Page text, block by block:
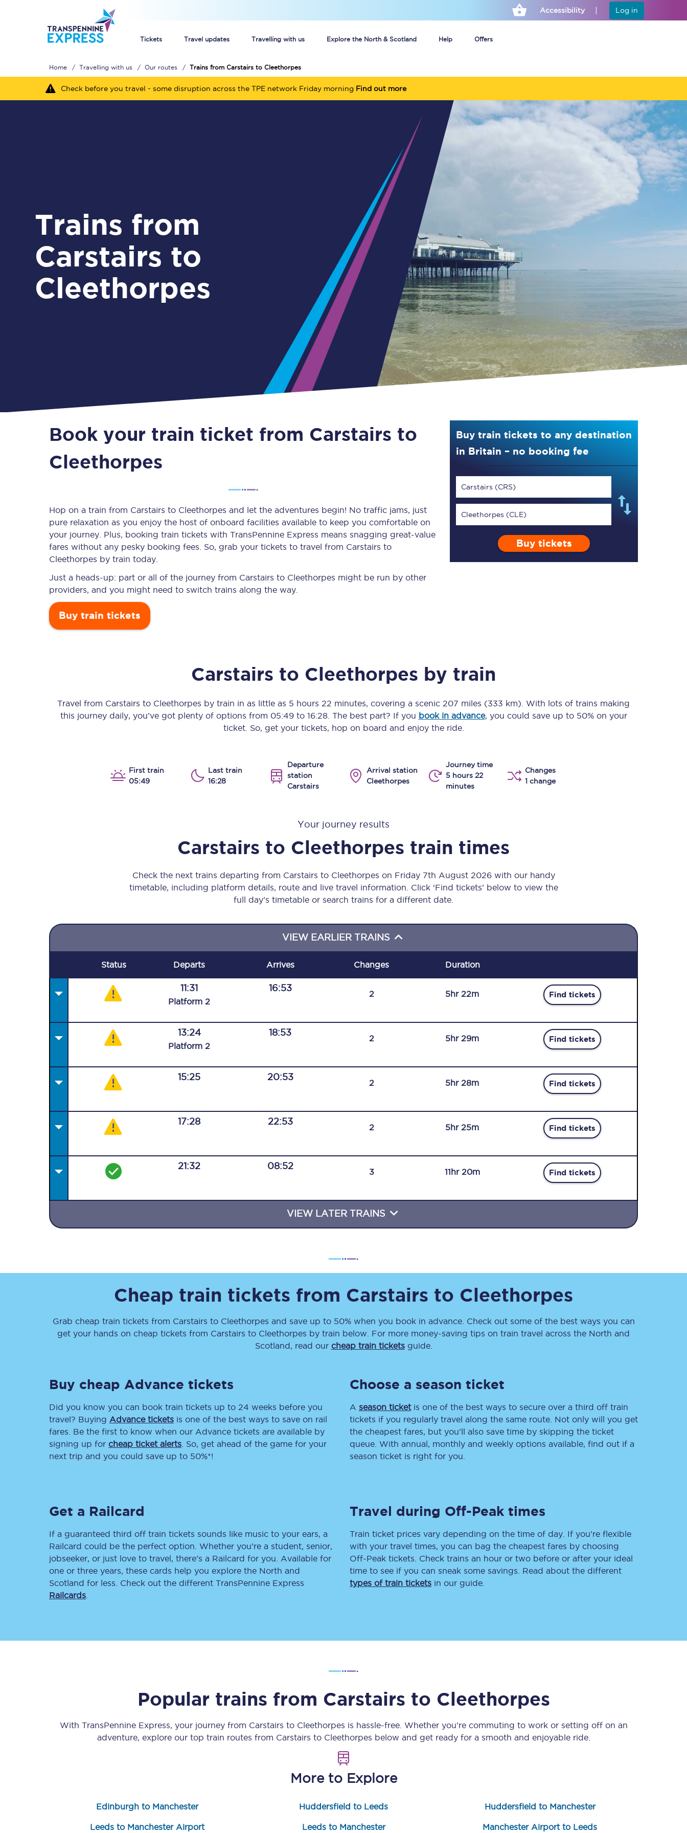
Accessibility Log in
Tickets Travel updates Travelling with us Explore the North & Scotland Help Offers
Unlimited travel: Rover train tickets
Guide to getting cheap train tickets
Cheap Ticket Alert
Are you a jobseeker?
Guide to train ticket types
How to get your train tickets
Season tickets
Flexi Season tickets
Education Season Tickets
Senior Railcards
Cheap ticket alerts
Check your journey
Engineering work
Huddersfield Station Works
Transpennine Route Upgrade
Our app is the
ultimate travel buddy;
Our routes
Our trains
Scarborough to York
Leeds to Manchester Piccadilly
All trains
Nova 2
Nova 1
C185
Onboard facilities
Food and drink
How busy is your train?
Travelling with a bike
Travelling with children
Travelling with a group
Travelling with a business
Food & Drink
onboard menu.
Together we're going places
Rough Guide
Walking & cycling trails
Blog
All destinations
Leeds
Liverpool
Manchester
Newcastle
news & travel
inspiration straight to
your inbox.
Refunds
Accessible travel & facilities
Passenger assist
Compensation FAQs
Penalty payments and appeals
Smart card support
Delay repay
compensation
Been delayed by 15+
Save 50% with Advance train tickets
Group train travel
Manchester Airport transfer
Upgrade with Seatfrog
Sign up to our
newsletter
Home Travelling with us Our routes Trains from Carstairs to Cleethorpes
Check before you travel - some disruption across the TPE network Friday morning Find out more
Trains from
Carstairs to
Cleethorpes
Book your train ticket from Carstairs to
Cleethorpes
Hop on a train from Carstairs to Cleethorpes and let the adventures begin! No traffic jams, just
pure relaxation as you enjoy the host of onboard facilities available to keep you comfortable on
your journey. Plus, booking train tickets with TransPennine Express means snagging great-value
fares without any pesky booking fees. So, grab your tickets to travel from Carstairs to
Cleethorpes by train today.
Just a heads-up: part or all of the journey from Carstairs to Cleethorpes might be run by other
providers, and you might need to switch trains along the way.
Buy train tickets
Buy train tickets to any destination
in Britain – no booking fee
Carstairs (CRS)
Cleethorpes (CLE)
Buy tickets
Carstairs to Cleethorpes by train
Travel from Carstairs to Cleethorpes by train in as little as 5 hours 22 minutes, covering a scenic 207 miles (333 km) . With lots of trains making
this journey daily, you’ve got plenty of options from 05:49to 16:28. The best part? If you book in advance, you could save up to 50% on your
ticket. So, get your tickets, hop on board and enjoy the ride.
First train
05:49
Last train
16:28
Departure
station
Carstairs
Arrival station
Cleethorpes
Journey time
5 hours 22
minutes
Changes
1 change
Your journey results
Carstairs to Cleethorpes train times
Check the next trains departing from Carstairs to Cleethorpes on Friday 7th August 2026 with our handy
timetable, including platform details, route and live travel information. Click ‘Find tickets’ below to view the
full day’s timetable or search trains for a different date.
VIEW EARLIER TRAINS
Status Departs Arrives Changes Duration
11:31
Platform 2
16:53
2 5hr 22m Find tickets
13:24
Platform 2
18:53
2 5hr 29m Find tickets
15:25 20:53
2 5hr 28m Find tickets
17:28 22:53
2 5hr 25m Find tickets
21:32 08:52
3 11hr 20m Find tickets
VIEW LATER TRAINS
Cheap train tickets from Carstairs to Cleethorpes
Grab cheap train tickets from Carstairs to Cleethorpes and save up to 50% when you book in advance. Check out some of the best ways you can
get your hands on cheap tickets from Carstairs to Cleethorpes by train below. For more money-saving tips on train travel across the North and
Scotland, read our cheap train ticketsguide.
Buy cheap Advance tickets
Did you know you can book train tickets up to 24 weeks before you
travel? Buying Advance tickets is one of the best ways to save on rail
fares. Be the first to know when our Advance tickets are available by
signing up for cheap ticket alerts . So, get ahead of the game for your
next trip and you could save up to 50%*!
Choose a season ticket
A season ticketis one of the best ways to secure over a third off train
tickets if you regularly travel along the same route. Not only will you get
the cheapest fares, but you’ll also save time by skipping the ticket
queue. With annual, monthly and weekly options available, find out if a
season ticket is right for you.
Get a Railcard
If a guaranteed third off train tickets sounds like music to your ears, a
Railcard could be the perfect option. Whether you’re a student, senior,
jobseeker, or just love to travel, there’s a Railcard for you. Available for
one or three years, these cards help you explore the North and
Scotland for less. Check out the different TransPennine Express
Railcards
Travel during Off-Peak times
Train ticket prices vary depending on the time of day. If you’re flexible
with your travel times, you can bag the cheapest fares by choosing
Off-Peak tickets. Check trains an hour or two before or after your ideal
time to see if you can sneak some savings. Read about the different
types of train tickets in our guide.
Popular trains from Carstairs to Cleethorpes
With TransPennine Express, your journey from Carstairs to Cleethorpes is hassle-free. Whether you’re commuting to work or setting off on an
adventure, explore our top train routes from Carstairs to Cleethorpes below and get ready for a smooth and enjoyable ride.
More to Explore
Edinburgh to Manchester Huddersfield to Leeds Huddersfield to Manchester
Leeds to Manchester Airport Leeds to Manchester Manchester Airport to Leeds